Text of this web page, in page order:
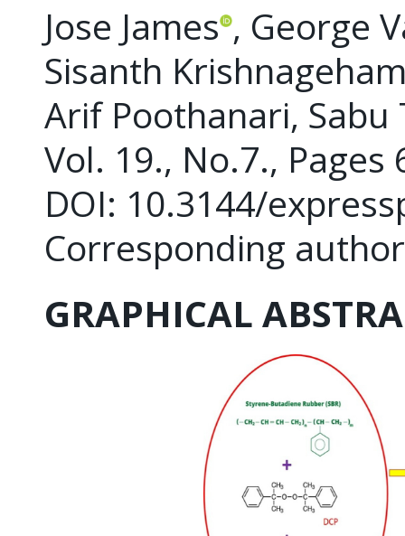
Jose James , George
Sisanth
Arif Poothanari, Sabu
Vol. 19., No.7., Pages
DOI: 10.3144/
Corresponding
GRAPHICAL